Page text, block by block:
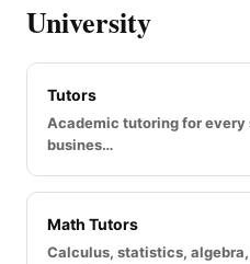
University
Tutors
Academic tutoring for
busines…
Math Tutors
Calculus, statistics,